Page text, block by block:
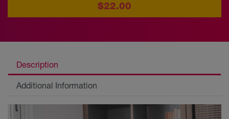
$22.00
Description
Additional Information